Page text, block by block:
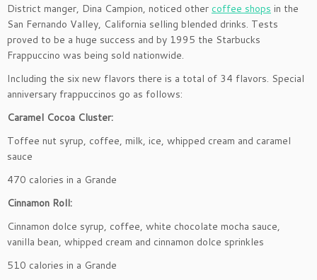
District manger, Dina Campion, noticed other coffee shops in the
San Fernando Valley, California selling blended drinks. Tests
proved to be a huge success and by 1995 the Starbucks
Frappuccino was being sold nationwide.
Including the six new flavors there is a total of 34 flavors. Special
anniversary frappuccinos go as follows:
Caramel Cocoa Cluster:
Toffee nut syrup, coffee, milk, ice, whipped cream and caramel
sauce
470 calories in a Grande
Cinnamon Roll:
Cinnamon dolce syrup, coffee, white chocolate mocha sauce,
vanilla bean, whipped cream and cinnamon dolce sprinkles
510 calories in a Grande